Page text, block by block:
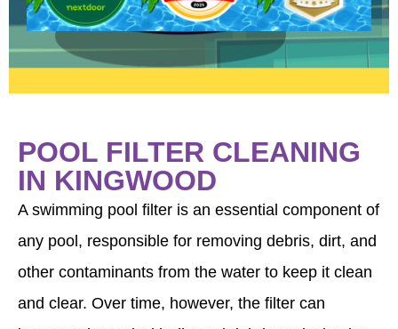
POOL FILTER CLEANING
IN KINGWOOD
A swimming pool filter is an essential component of
any pool, responsible for removing debris, dirt, and
other contaminants from the water to keep it clean
and clear. Over time, however, the filter can